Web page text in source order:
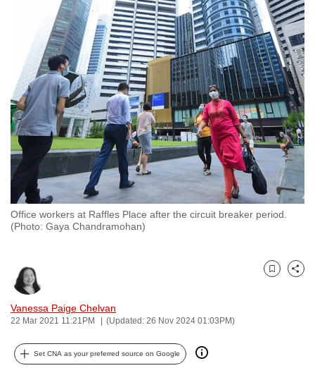
Office workers at Raffles Place after the circuit breaker period.
(Photo: Gaya Chandramohan)
Vanessa Paige Chelvan
22 Mar 2021 11:21PM (Updated: 26 Nov 2024 01:03PM)
Bookmark
Share
Set CNA as your preferred source on Google
hassle
to
switch
browsers
but
we
want
your
experience
with
CNA
fast,
secure
and
the
best
it